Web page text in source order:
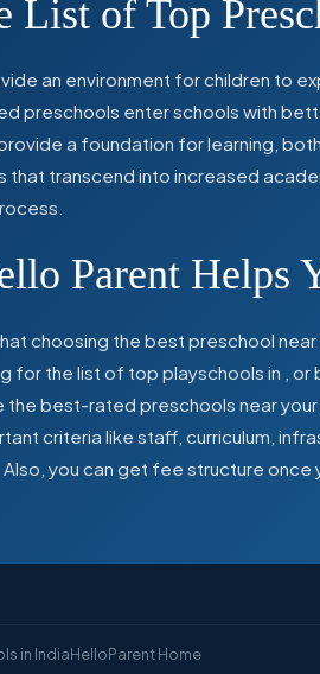
List of Top
an environment for children to
preschools enter schools with
a foundation for learning,
that transcend into increased
Parent Helps
choosing the best preschool
for the list of top playschools in or
the best-rated preschools near
criteria like staff, curriculum,
. Also, you can get fee structure once
in IndiaHelloParent Home